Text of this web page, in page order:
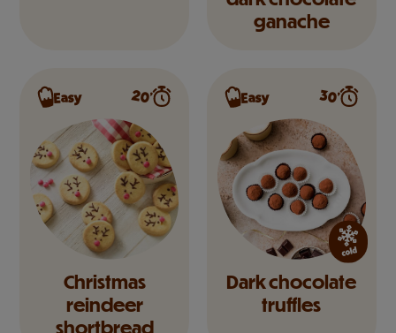
ganache
Easy 20’
Christmas
reindeer
shortbread
Easy 30’
Dark chocolate
truffles